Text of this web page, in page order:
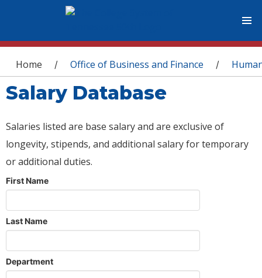
You are here
Home / Office of Business and Finance /
Salary Database
Salaries listed are base salary and are exclusive of
longevity, stipends, and additional salary for temporary
or additional duties.
First Name
Last Name
Department